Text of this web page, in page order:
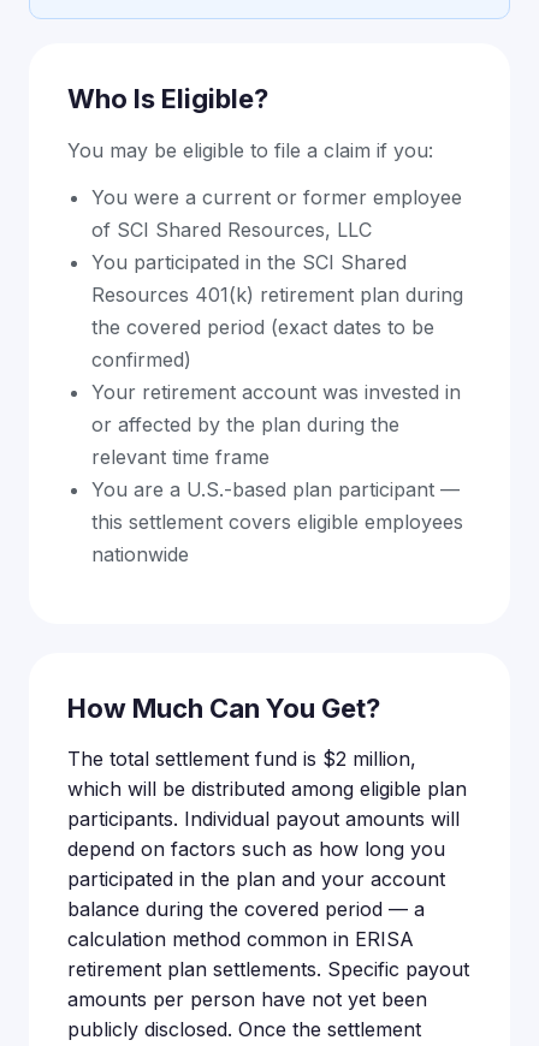
Who Is Eligible?
You may be eligible to file a claim if you:
You were a current or former employee
of SCI Shared Resources, LLC
You participated in the SCI Shared
Resources 401(k) retirement plan during
the covered period (exact dates to be
confirmed)
Your retirement account was invested in
or affected by the plan during the
relevant time frame
You are a U.S.-based plan participant —
this settlement covers eligible employees
nationwide
How Much Can You Get?
The total settlement fund is $2 million,
which will be distributed among eligible plan
participants. Individual payout amounts will
depend on factors such as how long you
participated in the plan and your account
balance during the covered period — a
calculation method common in ERISA
retirement plan settlements. Specific payout
amounts per person have not yet been
publicly disclosed. Once the settlement